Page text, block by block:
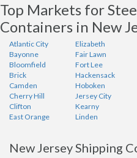
Top Markets for
Containers in New
Atlantic City
Bayonne
Bloomfield
Brick
Camden
Cherry Hill
Clifton
East Orange
Elizabeth
Fair Lawn
Fort Lee
Hackensack
Hoboken
Jersey City
Kearny
Linden
New Jersey Shipping